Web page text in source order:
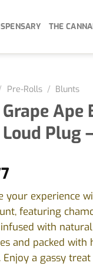
THE
Pre-Rolls / Blunts
Ape
Plug
your experience
featuring
with
and packed with
Enjoy a gassy